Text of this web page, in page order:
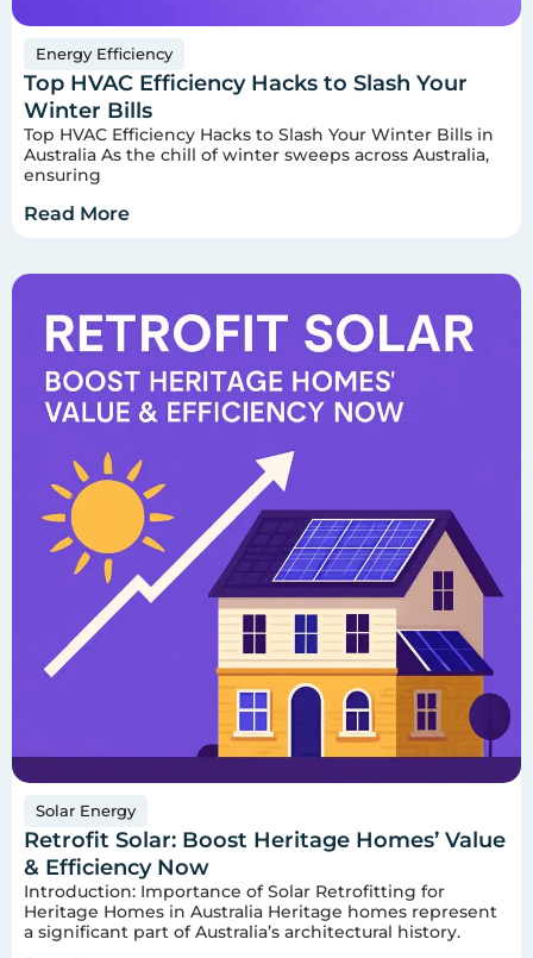
Energy Efficiency
Top HVAC Efficiency Hacks to Slash Your
Winter Bills
Top HVAC Efficiency Hacks to Slash Your Winter Bills in
Australia As the chill of winter sweeps across Australia,
ensuring
Read More
Solar Energy
Retrofit Solar: Boost Heritage Homes’ Value
& Efficiency Now
Introduction: Importance of Solar Retrofitting for
Heritage Homes in Australia Heritage homes represent
a significant part of Australia’s architectural history.